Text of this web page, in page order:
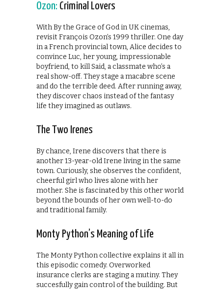
Ozon: Criminal Lovers
With By the Grace of God in UK cinemas,
revisit François Ozon’s 1999 thriller. One day
in a French provincial town, Alice decides to
convince Luc, her young, impressionable
boyfriend, to kill Said, a classmate who’s a
real show-off. They stage a macabre scene
and do the terrible deed. After running away,
they discover chaos instead of the fantasy
life they imagined as outlaws.
The Two Irenes
By chance, Irene discovers that there is
another 13-year-old Irene living in the same
town. Curiously, she observes the confident,
cheerful girl who lives alone with her
mother. She is fascinated by this other world
beyond the bounds of her own well-to-do
and traditional family.
Monty Python’s Meaning of Life
The Monty Python collective explains it all in
this episodic comedy. Overworked
insurance clerks are staging a mutiny. They
succesfully gain control of the building. But